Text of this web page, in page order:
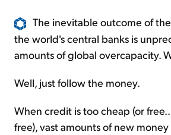
The inevitable outcome of
the world's central banks is
amounts of global overcapacity.
Well, just follow the money.
When credit is too cheap (or
free), vast amounts of new